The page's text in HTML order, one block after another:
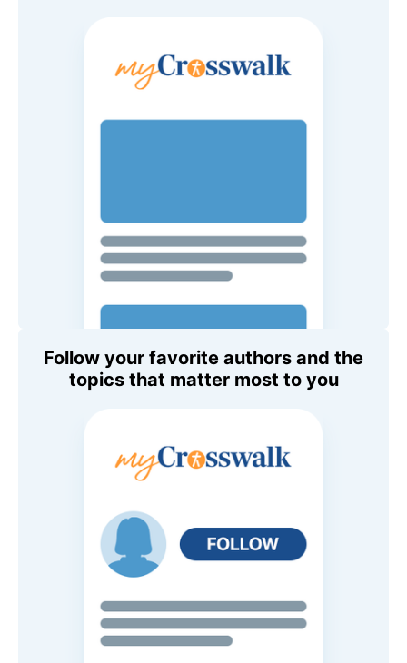
Follow your favorite authors and the
topics that matter most to you